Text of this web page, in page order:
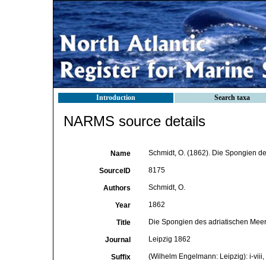
Introduction Search taxa
NARMS source details
Name Schmidt, O. (1862). Die Spongien
SourceID 8175
Authors Schmidt, O.
Year 1862
Title Die Spongien des adriatischen
Journal Leipzig 1862
Suffix (Wilhelm Engelmann: Leipzig): i-viii,